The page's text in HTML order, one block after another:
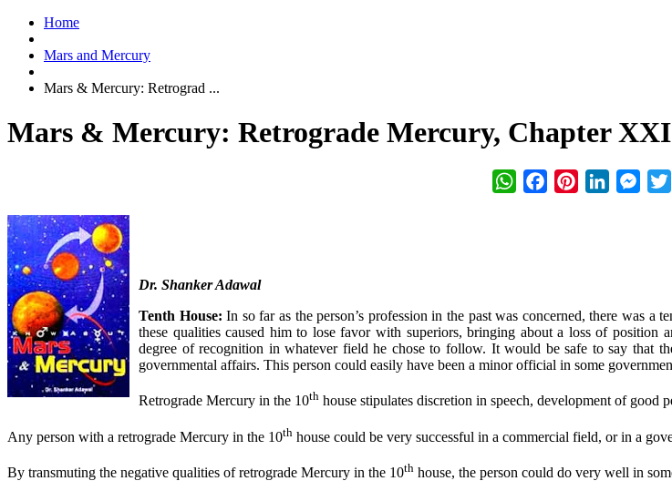
Home
Mars and Mercury
Mars & Mercury: Retrograd ...
Mars & Mercury: Retrograde Mercury, Chapter
WhatsAppFacebookPinterestLinkedIn
Dr. Shanker Adawal
Tenth House: In so far as the person’s profession in the past was concerned, there was a
these qualities caused him to lose favor with superiors, bringing about a loss of
degree of recognition in whatever field he chose to follow. It would be safe to say that
governmental affairs. This person could easily have been a minor official in some
Retrograde Mercury in the 10th house stipulates discretion in speech, development of good
Any person with a retrograde Mercury in the 10th house could be very successful in a commercial field, or in a
By transmuting the negative qualities of retrograde Mercury in the 10th house, the person could do very well in